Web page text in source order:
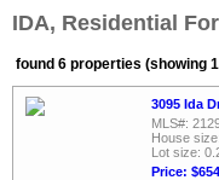
IDA, Residential
found 6 properties (showing
3095 Ida
MLS#:
House
Lot size:
Price: